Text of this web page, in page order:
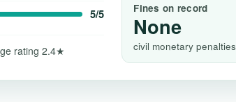
5/5
rating 2.4★
Fines on record
None
civil monetary penalties